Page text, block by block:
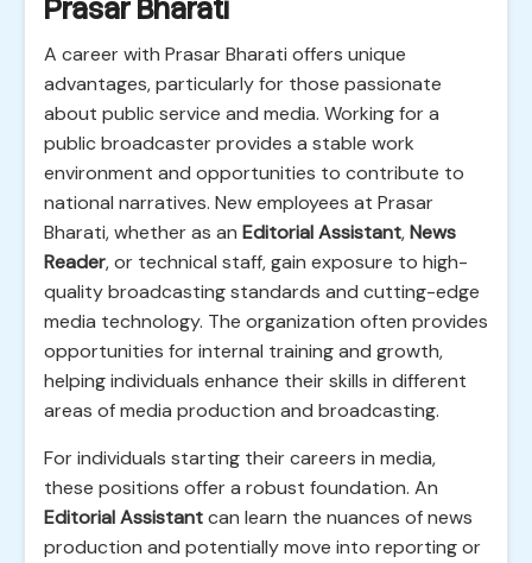
Prasar Bharati
A career with Prasar Bharati offers unique
advantages, particularly for those passionate
about public service and media. Working for a
public broadcaster provides a stable work
environment and opportunities to contribute to
national narratives. New employees at Prasar
Bharati, whether as an Editorial Assistant,News
Reader, or technical staff, gain exposure to high-
quality broadcasting standards and cutting-edge
media technology. The organization often provides
opportunities for internal training and growth,
helping individuals enhance their skills in different
areas of media production and broadcasting.
For individuals starting their careers in media,
these positions offer a robust foundation. An
Editorial Assistantcan learn the nuances of news
production and potentially move into reporting or